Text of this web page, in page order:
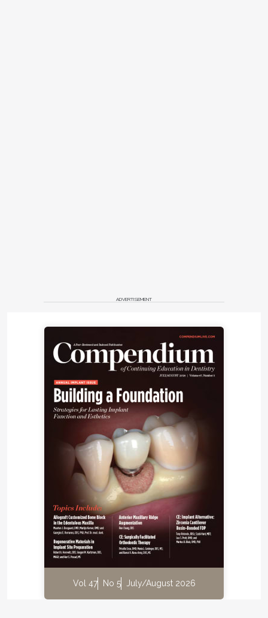
based materials is a question mark,” he says. “New
mechanisms for adhesion, integration, and sealing
of dentin are in the works using bioactive and
biomimetic technologies. These materials will
behave more like natural teeth and will change the
way we think about restoring teeth. The use of
bioactive materials complements the natural
dentition with ionic bonding and sealing potentials.”
Pulpdent, he says, is working on advances in this
area. “During the next 5 years, we will focus on
bioactive and biomimetic products for the
replacement of dentin and enamel,” he explains,
saying that the company has already been
researching and developing bioactive materials that
exhibit ion diffusion, biocompatibility, a positive seal
against bacterial leakage, and the ability to mimic
of dentin and enamel.
ADVERTISEMENT
Vol 47 No 5 July/August 2026